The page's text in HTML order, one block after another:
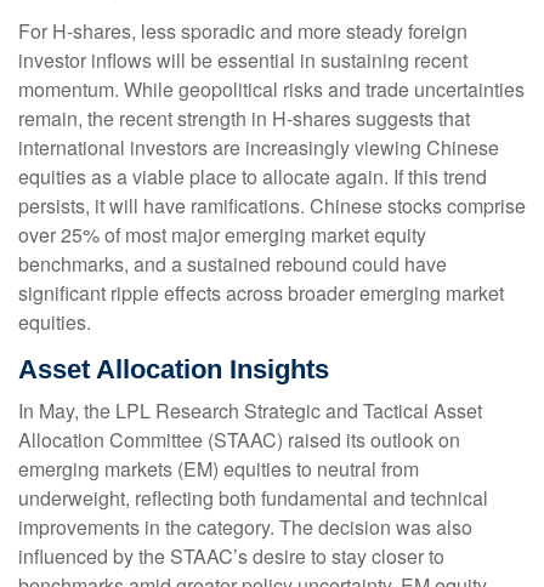
For H-shares, less sporadic and more steady foreign
investor inflows will be essential in sustaining recent
momentum. While geopolitical risks and trade uncertainties
remain, the recent strength in H-shares suggests that
international investors are increasingly viewing Chinese
equities as a viable place to allocate again. If this trend
persists, it will have ramifications. Chinese stocks comprise
over 25% of most major emerging market equity
benchmarks, and a sustained rebound could have
significant ripple effects across broader emerging market
equities.
Asset Allocation Insights
In May, the LPL Research Strategic and Tactical Asset
Allocation Committee (STAAC) raised its outlook on
emerging markets (EM) equities to neutral from
underweight, reflecting both fundamental and technical
improvements in the category. The decision was also
influenced by the STAAC’s desire to stay closer to